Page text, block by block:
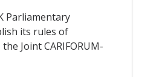
Parliamentary
its rules of
Joint CARIFORUM-